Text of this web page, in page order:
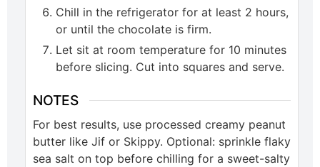
Chill in the refrigerator for at least 2 hours,
or until the chocolate is firm.
Let sit at room temperature for 10 minutes
before slicing. Cut into squares and serve.
NOTES
For best results, use processed creamy peanut
butter like Jif or Skippy. Optional: sprinkle flaky
sea salt on top before chilling for a sweet-salty